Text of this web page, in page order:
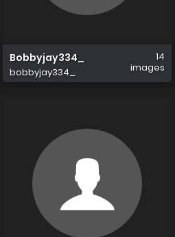
Bobbyjay334_
bobbyjay334_
14
images